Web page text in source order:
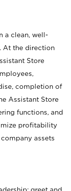
a clean, well-
At the direction
Store
completion of
Assistant Store
functions, and
profitability
assets
greet and